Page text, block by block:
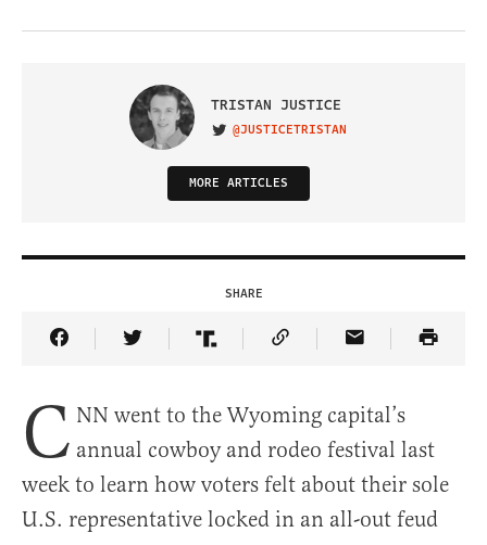
TRISTAN JUSTICE
VISIT ON TWITTER
@JUSTICETRISTAN
MORE ARTICLES
SHARE
Share Article on Facebook
Share Article on Twitter
Share Article on Truth Social
Copy Article Link
Share Article
C NN went to the Wyoming capital’s
annual cowboy and rodeo festival last
week to learn how voters felt about their sole
U.S. representative locked in an all-out feud